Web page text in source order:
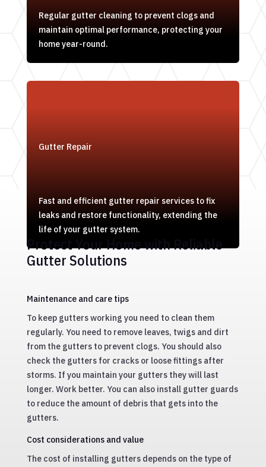
Regular gutter cleaning to prevent clogs and
maintain optimal performance, protecting your
home year-round.
Gutter Repair
Fast and efficient gutter repair services to fix
leaks and restore functionality, extending the
life of your gutter system.
Protect Your Home with Reliable
Gutter Solutions
Maintenance and care tips
To keep gutters working you need to clean them
regularly. You need to remove leaves, twigs and dirt
from the gutters to prevent clogs. You should also
check the gutters for cracks or loose fittings after
storms. If you maintain your gutters they will last
longer. Work better. You can also install gutter guards
to reduce the amount of debris that gets into the
gutters.
Cost considerations and value
The cost of installing gutters depends on the type of